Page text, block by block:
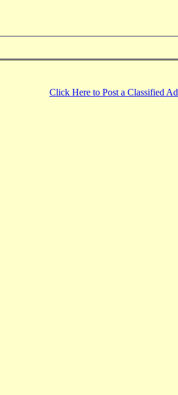
Click Here to Post a Classified Ad